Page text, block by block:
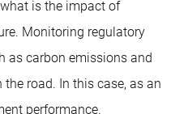
is the impact of
Monitoring regulatory
as carbon emissions and
road. In this case, as an
performance.